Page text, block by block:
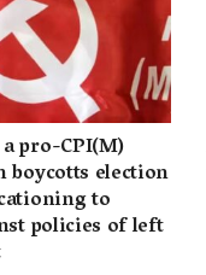
pro-CPI(M)
election
to
policies of left